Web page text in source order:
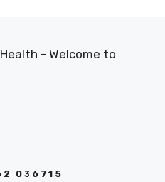
- Welcome to
036715